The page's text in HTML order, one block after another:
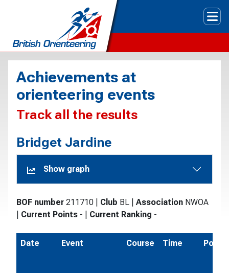
Achievements at
orienteering events
Track all the results
Bridget Jardine
Show graph
BOF number 211710 Club BL Association NWOA
Current Points - Current Ranking -
Date Event Course Time Pos.